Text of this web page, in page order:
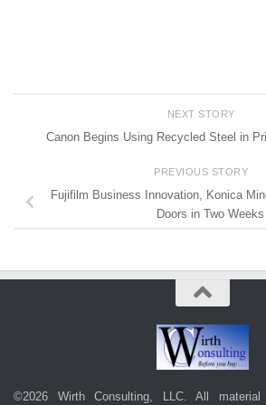
NEXT STORY
Canon Begins Using Recycled Steel in
PREVIOUS STORY
Fujifilm Business Innovation, Konica
Doors in Two Weeks
©2026 Wirth Consulting, LLC. All